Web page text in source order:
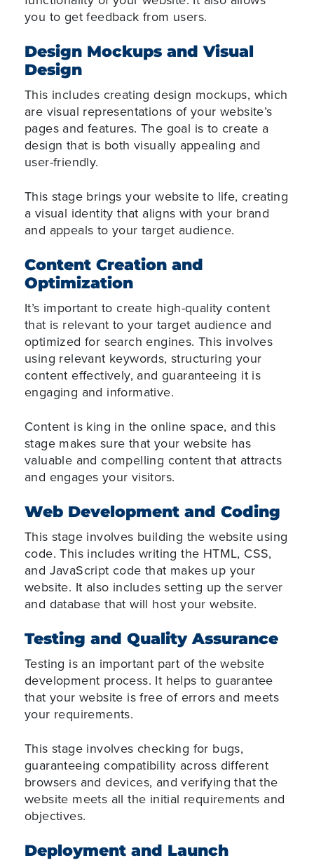
you to get feedback from users.
Design Mockups and Visual
Design
This includes creating design mockups, which
are visual representations of your website’s
pages and features. The goal is to create a
design that is both visually appealing and
user-friendly.
This stage brings your website to life, creating
a visual identity that aligns with your brand
and appeals to your target audience.
Content Creation and
Optimization
It’s important to create high-quality content
that is relevant to your target audience and
optimized for search engines. This involves
using relevant keywords, structuring your
content effectively, and guaranteeing it is
engaging and informative.
Content is king in the online space, and this
stage makes sure that your website has
valuable and compelling content that attracts
and engages your visitors.
Web Development and Coding
This stage involves building the website using
code. This includes writing the HTML, CSS,
and JavaScript code that makes up your
website. It also includes setting up the server
and database that will host your website.
Testing and Quality Assurance
Testing is an important part of the website
development process. It helps to guarantee
that your website is free of errors and meets
your requirements.
This stage involves checking for bugs,
guaranteeing compatibility across different
browsers and devices, and verifying that the
website meets all the initial requirements and
objectives.
Deployment and Launch